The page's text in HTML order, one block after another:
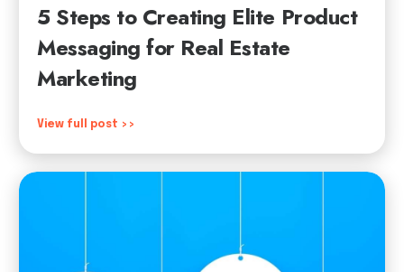
5 Steps to Creating Elite Product
Messaging for Real Estate
Marketing
View full post >>